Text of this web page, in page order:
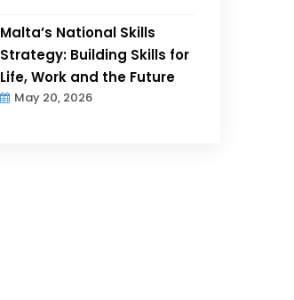
Malta’s National Skills
Strategy: Building Skills for
Life, Work and the Future
May 20, 2026